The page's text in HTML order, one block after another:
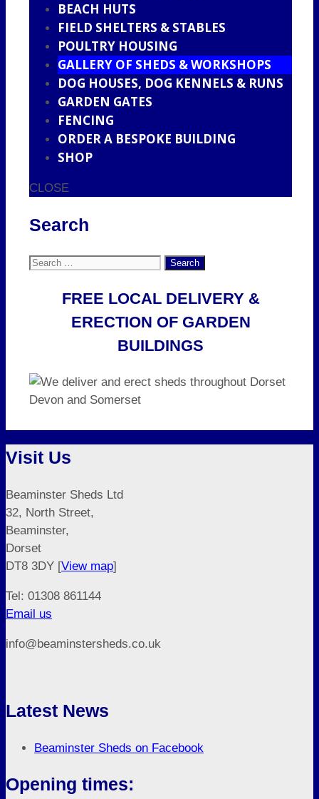
BEACH HUTS
FIELD SHELTERS & STABLES
POULTRY HOUSING
GALLERY OF SHEDS & WORKSHOPS
DOG HOUSES, DOG KENNELS & RUNS
GARDEN GATES
FENCING
ORDER A BESPOKE BUILDING
SHOP
CLOSE
Search
Search
FREE LOCAL DELIVERY &
ERECTION OF GARDEN
BUILDINGS
Visit Us
Beaminster Sheds Ltd
32, North Street,
Beaminster,
Dorset
DT8 3DY [View map]
Tel: 01308 861144
Email us
info@beaminstersheds.co.uk
Latest News
Beaminster Sheds on Facebook
Opening times: